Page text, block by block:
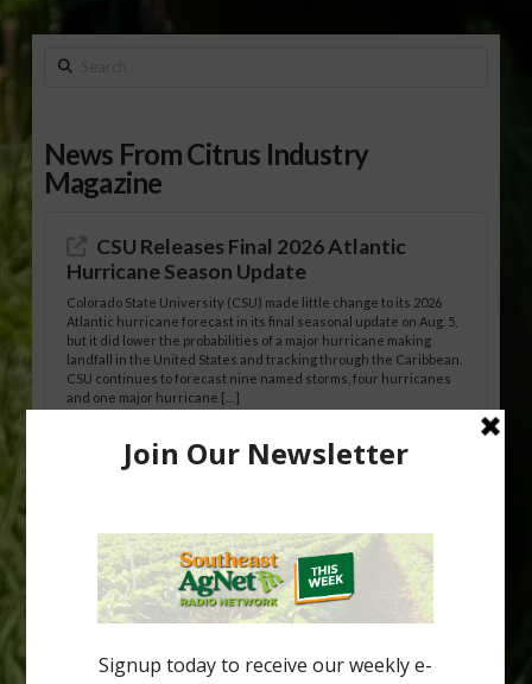
Search
News From Citrus Industry
Magazine
CSU Releases Final 2026 Atlantic
Hurricane Season Update
Colorado State University (CSU) made little change to its 2026
Atlantic hurricane forecast in its final seasonal update on Aug. 5,
but it did lower the probabilities of a major hurricane making
landfall in the United States and tracking through the Caribbean.
CSU continues to forecast nine named storms, four hurricanes
and one major hurricane […]
Australian Growers Aim to Save
New Australian research reveals that the halftime orange is
being squeezed out of junior sports, with the childhood ritual
increasingly being replaced by sports drinks and packaged
snacks. A YouGov survey showed that 93% of parents believed
the halftime orange ritual was dying out. According to parents,
fewer than 30% of kids are eating orange […]